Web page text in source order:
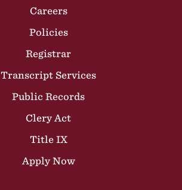
Careers
Policies
Registrar
Transcript Services
Public Records
Clery Act
Title IX
Apply Now